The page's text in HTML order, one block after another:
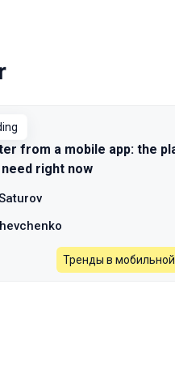
2022 Spring
from a mobile app: the
right now
Тренды в